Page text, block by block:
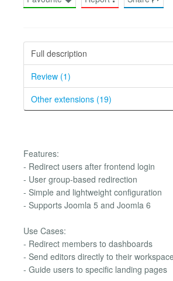
Full description
Review (1)
Other extensions (19)
Features:
- Redirect users after frontend login
- User group-based redirection
- Simple and lightweight configuration
- Supports Joomla 5 and Joomla 6
Use Cases:
- Redirect members to dashboards
- Send editors directly to their workspace
- Guide users to specific landing pages